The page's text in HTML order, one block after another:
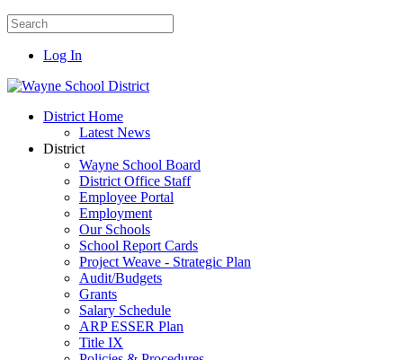
Log In
District Home
Latest News
District
Wayne School Board
District Office Staff
Employee Portal
Employment
Our Schools
School Report Cards
Project Weave - Strategic Plan
Audit/Budgets
Grants
Salary Schedule
ARP ESSER Plan
Title IX